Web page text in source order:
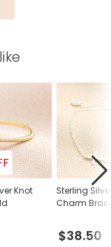
Knot
Sterling
Charm
$38.50